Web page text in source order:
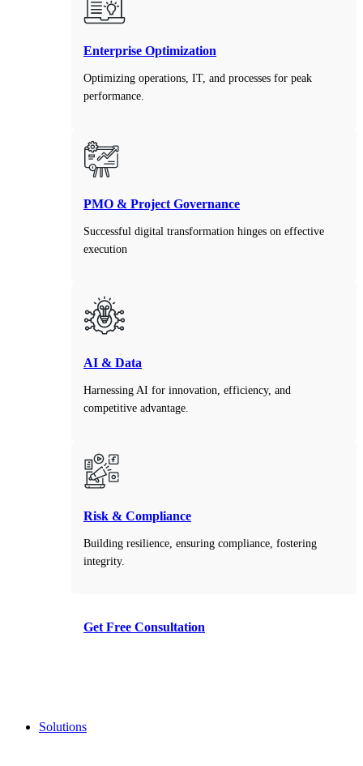
Enterprise Optimization
Optimizing operations, IT, and processes for peak
performance.
PMO & Project Governance
Successful digital transformation hinges on effective
execution
AI & Data
Harnessing AI for innovation, efficiency, and
competitive advantage.
Risk & Compliance
Building resilience, ensuring compliance, fostering
integrity.
Get Free Consultation
Solutions